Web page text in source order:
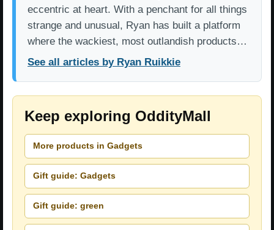
eccentric at heart. With a penchant for all things
strange and unusual, Ryan has built a platform
where the wackiest, most outlandish products…
See all articles by Ryan Ruikkie
Keep exploring OddityMall
More products in Gadgets
Gift guide: Gadgets
Gift guide: green